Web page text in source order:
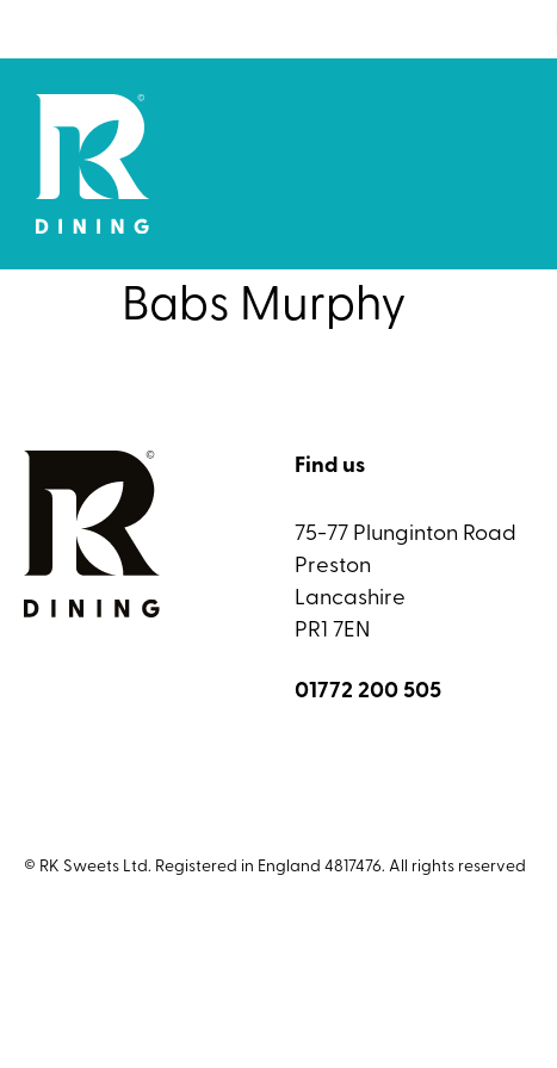
Babs Murphy
Find us
75-77 Plunginton Road
Preston
Lancashire
PR1 7EN
01772 200 505
© RK Sweets Ltd. Registered in England 4817476. All rights reserved